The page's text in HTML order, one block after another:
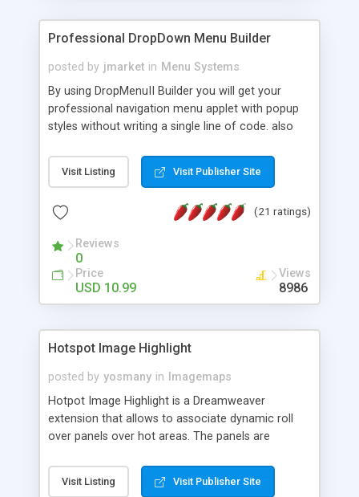
Professional DropDown Menu Builder
posted by jmarket in Menu Systems
By using DropMenuII Builder you will get your
professional navigation menu applet with popup
styles without writing a single line of code. also
Features: More ready to use samples (15 sample
project included) New Auto generate your
Vertical Or Horizontal Drop Down Menu . You can
Support. Multi Level Support. Icon Images
Support. Sounds Support. Multi Language Support.
Much More.
Visit Listing Visit Publisher Site
(21 ratings)
Reviews
0
Price
USD 10.99
Views
8986
Hotspot Image Highlight
posted by yosmany in
Imagemaps
Hotpot Image Highlight is a Dreamweaver
extension that allows to associate dynamic roll
over panels over hot areas. The panels are
contain images or text, including links into the
text. All the configuration and insertion is visual,
Visit Listing Visit Publisher Site